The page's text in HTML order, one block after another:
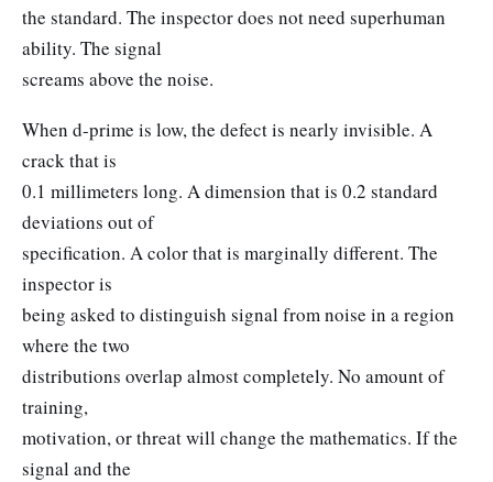
the standard. The inspector does not need superhuman
ability. The signal
screams above the noise.
When d-prime is low, the defect is nearly invisible. A
crack that is
0.1 millimeters long. A dimension that is 0.2 standard
deviations out of
specification. A color that is marginally different. The
inspector is
being asked to distinguish signal from noise in a region
where the two
distributions overlap almost completely. No amount of
training,
motivation, or threat will change the mathematics. If the
signal and the